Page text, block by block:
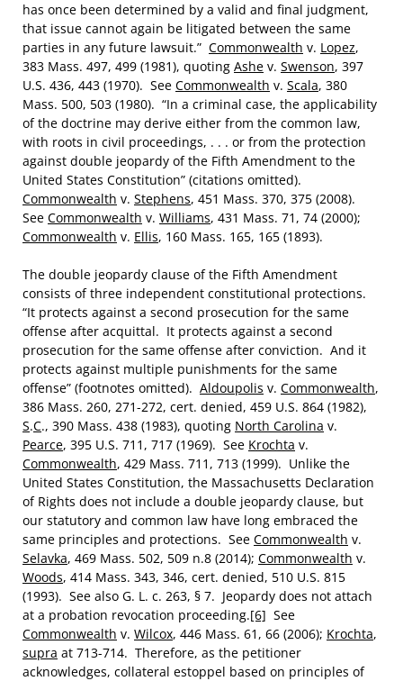
has once been determined by a valid and final judgment,
that issue cannot again be litigated between the same
parties in any future lawsuit.” Commonwealth v. Lopez,
383 Mass. 497, 499 (1981), quoting Ashe v. Swenson, 397
U.S. 436, 443 (1970). See Commonwealth v. Scala, 380
Mass. 500, 503 (1980). “In a criminal case, the applicability
of the doctrine may derive either from the common law,
with roots in civil proceedings, . . . or from the protection
against double jeopardy of the Fifth Amendment to the
United States Constitution” (citations omitted).
Commonwealth v. Stephens, 451 Mass. 370, 375 (2008).
See Commonwealth v. Williams, 431 Mass. 71, 74 (2000);
Commonwealth v. Ellis, 160 Mass. 165, 165 (1893).
The double jeopardy clause of the Fifth Amendment
consists of three independent constitutional protections.
“It protects against a second prosecution for the same
offense after acquittal. It protects against a second
prosecution for the same offense after conviction. And it
protects against multiple punishments for the same
offense” (footnotes omitted). Aldoupolis v. Commonwealth,
386 Mass. 260, 271-272, cert. denied, 459 U.S. 864 (1982),
S.C., 390 Mass. 438 (1983), quoting North Carolina v.
Pearce, 395 U.S. 711, 717 (1969). See Krochta v.
Commonwealth, 429 Mass. 711, 713 (1999). Unlike the
United States Constitution, the Massachusetts Declaration
of Rights does not include a double jeopardy clause, but
our statutory and common law have long embraced the
same principles and protections. See Commonwealth v.
Selavka, 469 Mass. 502, 509 n.8 (2014); Commonwealth v.
Woods, 414 Mass. 343, 346, cert. denied, 510 U.S. 815
(1993). See also G. L. c. 263, § 7. Jeopardy does not attach
at a probation revocation proceeding.[6] See
Commonwealth v. Wilcox, 446 Mass. 61, 66 (2006); Krochta,
supra at 713-714. Therefore, as the petitioner
acknowledges, collateral estoppel based on principles of